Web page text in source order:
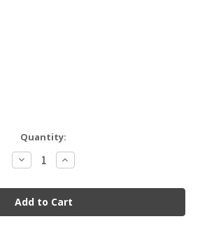
Quantity:
Decrease
Quantity
QSC/USL
CCH-
100
Closed
Increase
Quantity
QSC/USL
CCH-
100
Closed